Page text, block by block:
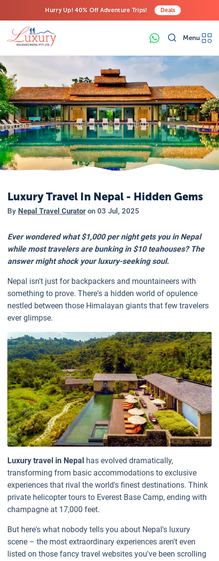
Hurry Up! 40% Off Adventure Trips!
Last-Minute Deals! Save Big!
Deals
Menu
Luxury Travel In Nepal - Hidden Gems
By Nepal Travel Curator on 03 Jul, 2025
Ever wondered what $1,000 per night gets you in Nepal
while most travelers are bunking in $10 teahouses? The
answer might shock your luxury-seeking soul.
Nepal isn't just for backpackers and mountaineers with
something to prove. There's a hidden world of opulence
nestled between those Himalayan giants that few travelers
ever glimpse.
Luxury travel in Nepal has evolved dramatically,
transforming from basic accommodations to exclusive
experiences that rival the world's finest destinations. Think
private helicopter tours to Everest Base Camp, ending with
champagne at 17,000 feet.
But here's what nobody tells you about Nepal's luxury
scene – the most extraordinary experiences aren't even
listed on those fancy travel websites you've been scrolling